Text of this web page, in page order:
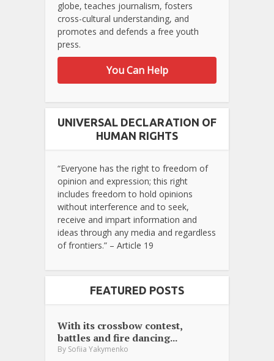
globe, teaches journalism, fosters
cross-cultural understanding, and
promotes and defends a free youth
press.
You Can Help
UNIVERSAL DECLARATION OF
HUMAN RIGHTS
“Everyone has the right to freedom of
opinion and expression; this right
includes freedom to hold opinions
without interference and to seek,
receive and impart information and
ideas through any media and regardless
of frontiers.” – Article 19
FEATURED POSTS
With its crossbow contest,
battles and fire dancing...
By Sofiia Yakymenko